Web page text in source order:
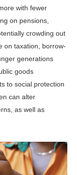
with few­er
on pensions,
crowding out
on taxation, borrow­
generations
goods
to social protection
can alter
as well as